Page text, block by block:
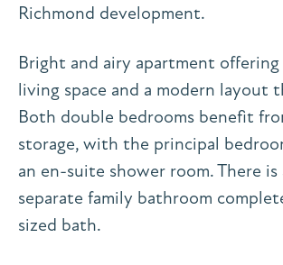
Richmond development.
Bright and airy apartment offering
living space and a modern layout
Both double bedrooms benefit
storage, with the principal
an en-suite shower room. There is
separate family bathroom
sized bath.